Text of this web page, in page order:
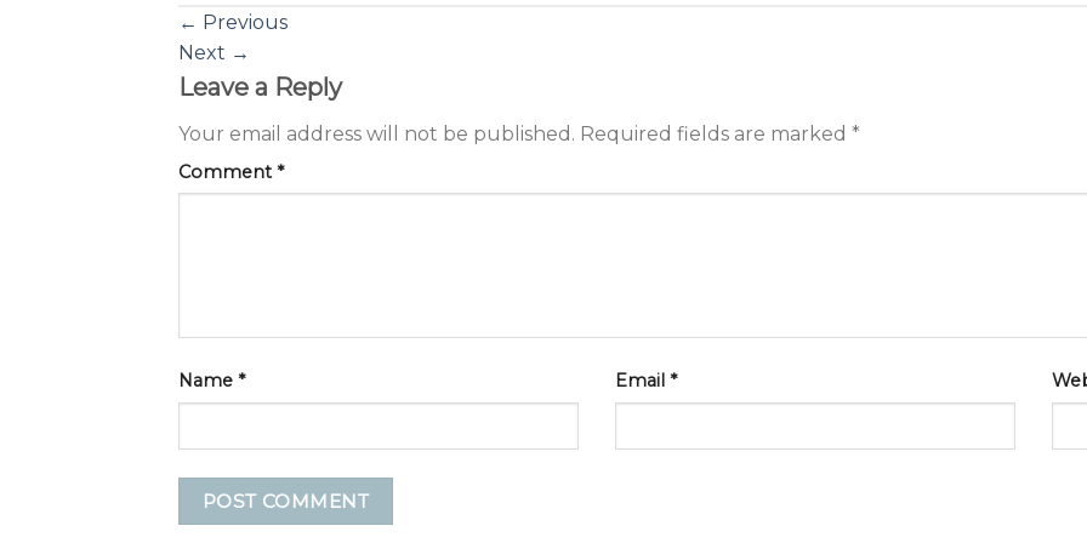
← Previous
Next →
Leave a Reply
Your email address will not be published. Required fields are marked *
Comment*
Name * Email *